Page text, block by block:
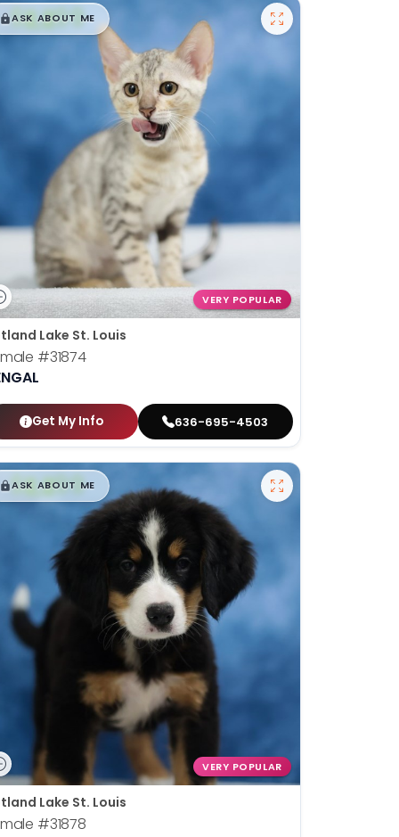
$█,█99
ASK ABOUT ME
VERY POPULAR
Lake St. Louis
#31874
Get My Info 636-695-4503
$█,█99
ASK ABOUT ME
VERY POPULAR
Lake St. Louis
#31878